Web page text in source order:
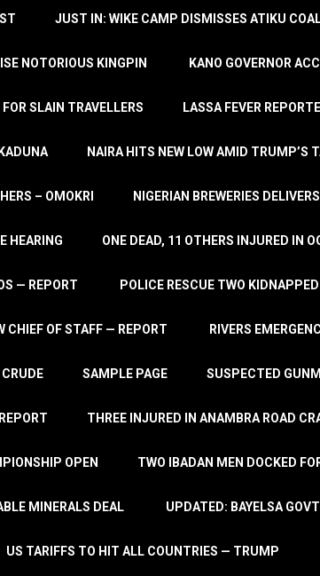
JUST IN: WIKE CAMP DISMISSES ATIKU
NOTORIOUS KINGPIN KANO GOVERNOR
SLAIN TRAVELLERS LASSA FEVER
NAIRA HITS NEW LOW AMID TRUMP’S
– OMOKRI NIGERIAN BREWERIES
HEARING ONE DEAD, 11 OTHERS INJURED IN
— REPORT POLICE RESCUE TWO
CHIEF OF STAFF — REPORT RIVERS
SAMPLE PAGE SUSPECTED
THREE INJURED IN ANAMBRA ROAD
OPEN TWO IBADAN MEN DOCKED
MINERALS DEAL UPDATED: BAYELSA
US TARIFFS TO HIT ALL COUNTRIES — TRUMP